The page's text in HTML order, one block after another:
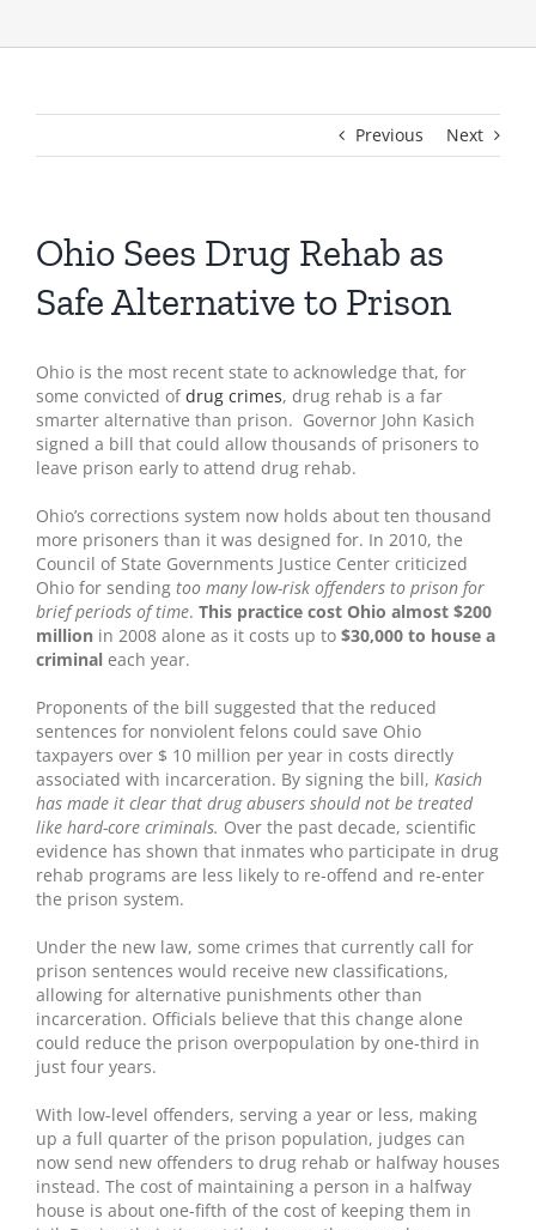
Previous Next
Ohio Sees Drug Rehab as
Safe Alternative to Prison
Ohio is the most recent state to acknowledge that, for
some convicted ofdrug crimes, drug rehab is a far
smarter alternative than prison. Governor John Kasich
signed a bill that could allow thousands of prisoners to
leave prison early to attend drug rehab.
Ohio’s corrections system now holds about ten thousand
more prisoners than it was designed for. In 2010, the
Council of State Governments Justice Center criticized
Ohio for sending too many low-risk offenders to prison for
brief periods of time. This practice cost Ohio almost $200
million in 2008 alone as it costs up to $30,000 to house a
criminal each year.
Proponents of the bill suggested that the reduced
sentences for nonviolent felons could save Ohio
taxpayers over $ 10 million per year in costs directly
associated with incarceration. By signing the bill, Kasich
has made it clear that drug abusers should not be treated
like hard-core criminals. Over the past decade, scientific
evidence has shown that inmates who participate in drug
rehab programs are less likely to re-offend and re-enter
the prison system.
Under the new law, some crimes that currently call for
prison sentences would receive new classifications,
allowing for alternative punishments other than
incarceration. Officials believe that this change alone
could reduce the prison overpopulation by one-third in
just four years.
With low-level offenders, serving a year or less, making
up a full quarter of the prison population, judges can
now send new offenders to drug rehab or halfway houses
instead. The cost of maintaining a person in a halfway
house is about one-fifth of the cost of keeping them in